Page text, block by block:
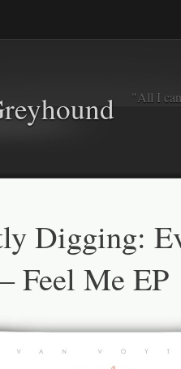
"All I
Digging:
Feel Me EP